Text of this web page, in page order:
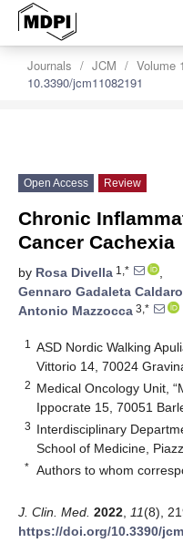
Journals JCM Volume
10.3390/jcm11082191
Open Access Review
Chronic
Cancer Cachexia
by Rosa Divella 1,*
,
Gennaro Gadaleta
Antonio Mazzocca 3,*
1
ASD Nordic Walking
Vittorio 14, 70024
2 Medical Oncology Unit,
Ippocrate 15, 70051
3 Interdisciplinary
School of Medicine,
* Authors to whom
J. Clin. Med. 2022 11(8),
https://doi.org/10.3390/